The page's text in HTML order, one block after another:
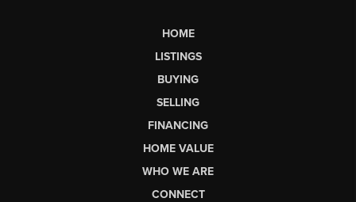
HOME
LISTINGS
BUYING
SELLING
FINANCING
HOME VALUE
WHO WE ARE
CONNECT